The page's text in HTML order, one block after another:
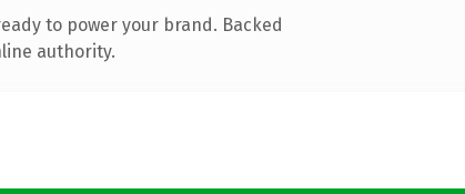
to power your brand. Backed
authority.